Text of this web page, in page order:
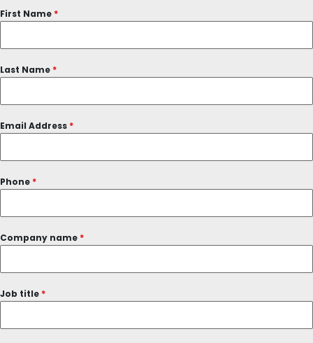
First Name *
Last Name *
Email Address *
Phone *
Company name *
Job title *